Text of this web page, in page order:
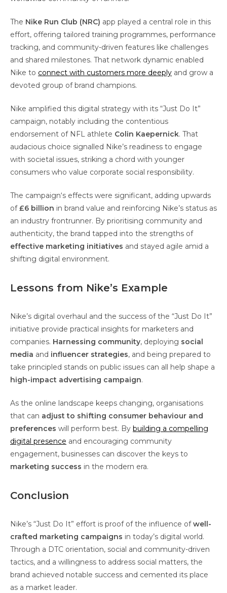
The Nike Run Club (NRC) app played a central role in this
effort, offering tailored training programmes, performance
tracking, and community-driven features like challenges
and shared milestones. That network dynamic enabled
Nike to connect with customers more deeply and grow a
devoted group of brand champions.
Nike amplified this digital strategy with its “Just Do It”
campaign, notably including the contentious
endorsement of NFL athlete Colin Kaepernick. That
audacious choice signalled Nike’s readiness to engage
with societal issues, striking a chord with younger
consumers who value corporate social responsibility.
The campaign‘s effects were significant, adding upwards
of£6 billion in brand value and reinforcing Nike’s status as
an industry frontrunner. By prioritising community and
authenticity, the brand tapped into the strengths of
effective marketing initiatives and stayed agile amid a
shifting digital environment.
Lessons from Nike’s Example
Nike’s digital overhaul and the success of the “Just Do It”
initiative provide practical insights for marketers and
companies. Harnessing community, deploying social
media and influencer strategies, and being prepared to
take principled stands on public issues can all help shape a
high-impact advertising campaign.
As the online landscape keeps changing, organisations
that can adjust to shifting consumer behaviour and
preferences will perform best. By building a compelling
digital presence and encouraging community
engagement, businesses can discover the keys to
marketing success in the modern era.
Conclusion
Nike’s “Just Do It” effort is proof of the influence ofwell-
crafted marketing campaigns in today’s digital world.
Through a DTC orientation, social and community-driven
tactics, and a willingness to address social matters, the
brand achieved notable success and cemented its place
as a market leader.